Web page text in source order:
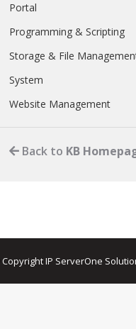
Portal
Programming & Scripting
Storage & File
System
Website Management
Back to KB
IP ServerOne